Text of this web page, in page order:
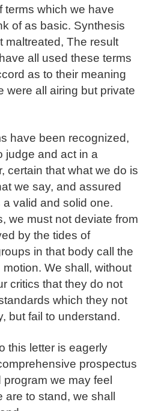
terms which we have
of as basic. Synthesis
maltreated, The result
all used these terms
as to their meaning
were all airing but private
have been recognized,
judge and act in a
certain that what we do is
we say, and assured
valid and solid one.
we must not deviate from
by the tides of
in that body call the
motion. We shall, without
critics that they do not
which they not
but fail to understand.
this letter is eagerly
prospectus
we may feel
to stand, we shall